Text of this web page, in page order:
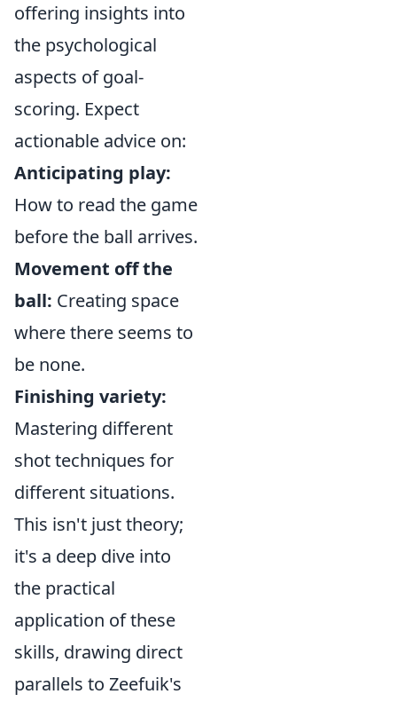
offering insights into
the psychological
aspects of goal-
scoring. Expect
actionable advice on:
Anticipating play:
How to read the game
before the ball arrives.
Movement off the
ball: Creating space
where there seems to
be none.
Finishing variety:
Mastering different
shot techniques for
different situations.
This isn't just theory;
it's a deep dive into
the practical
application of these
skills, drawing direct
parallels to Zeefuik's